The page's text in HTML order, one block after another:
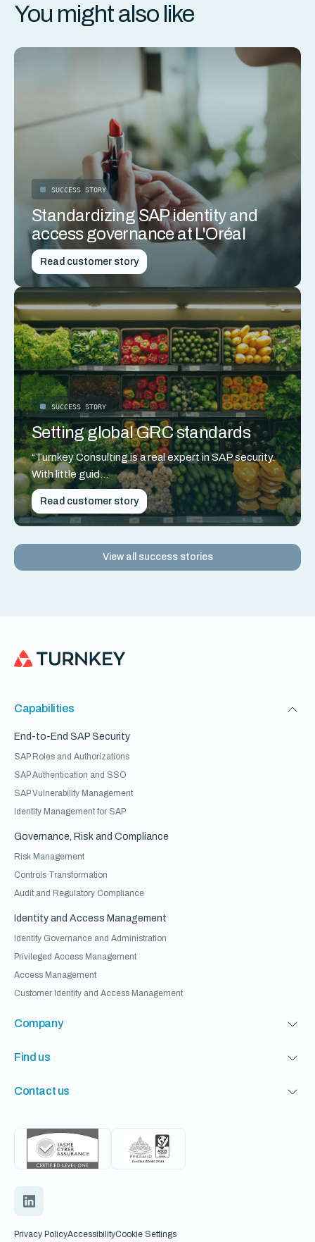
You might also like
SUCCESS STORY
Standardizing SAP identity and
access governance at L'Oréal
Read customer story
SUCCESS STORY
Setting global GRC standards
“Turnkey Consulting is a real expert in SAP security.
With little guid...
Read customer story
View all success stories
Capabilities
End-to-End SAP Security
SAP Roles and Authorizations
SAP Authentication and SSO
SAP Vulnerability Management
Identity Management for SAP
Governance, Risk and Compliance
Risk Management
Controls Transformation
Audit and Regulatory Compliance
Identity and Access Management
Identity Governance and Administration
Privileged Access Management
Access Management
Customer Identity and Access Management
Company
Find us
Contact us
Privacy PolicyAccessibilityCookie Settings